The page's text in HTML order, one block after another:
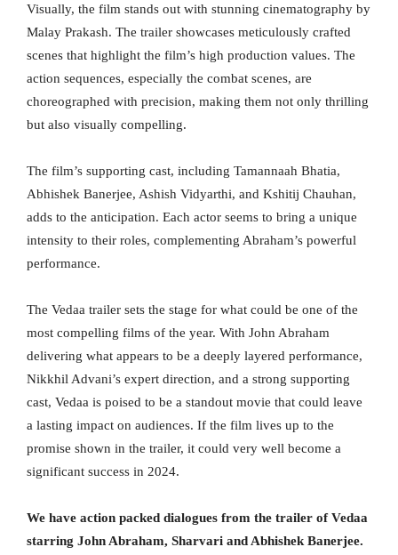
Visually, the film stands out with stunning cinematography by
Malay Prakash. The trailer showcases meticulously crafted
scenes that highlight the film’s high production values. The
action sequences, especially the combat scenes, are
choreographed with precision, making them not only thrilling
but also visually compelling.
The film’s supporting cast, including Tamannaah Bhatia,
Abhishek Banerjee, Ashish Vidyarthi, and Kshitij Chauhan,
adds to the anticipation. Each actor seems to bring a unique
intensity to their roles, complementing Abraham’s powerful
performance.
The Vedaa trailer sets the stage for what could be one of the
most compelling films of the year. With John Abraham
delivering what appears to be a deeply layered performance,
Nikkhil Advani’s expert direction, and a strong supporting
cast, Vedaa is poised to be a standout movie that could leave
a lasting impact on audiences. If the film lives up to the
promise shown in the trailer, it could very well become a
significant success in 2024.
We have action packed dialogues from the trailer of Vedaa
starring John Abraham, Sharvari and Abhishek Banerjee.